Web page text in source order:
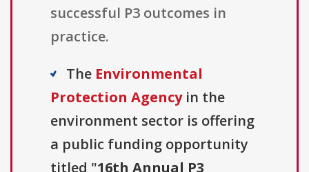
successful P3 outcomes in
practice.
The Environmental
Protection Agencyin the
environment sector is offering
a public funding opportunity
titled "16th Annual P3